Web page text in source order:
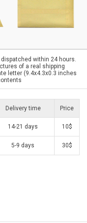
within 24 hours.
of a real shipping
letter (9.4x4.3x0.3 inches
Delivery time Price
14-21 days 10$
5-9 days 30$